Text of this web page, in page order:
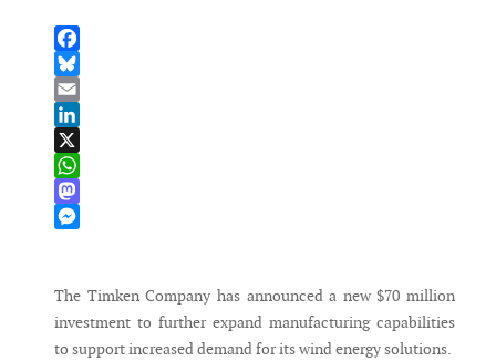
Facebook
Bluesky
Email
LinkedIn
X
WhatsApp
Mastodon
The Timken Company has announced a new $70 million
investment to further expand manufacturing capabilities
to support increased demand for its wind energy solutions.